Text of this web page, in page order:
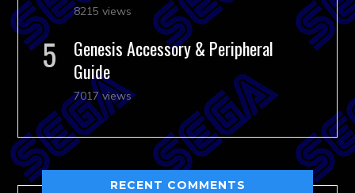
8215 views
Genesis Accessory & Peripheral
Guide
7017 views
RECENT COMMENTS